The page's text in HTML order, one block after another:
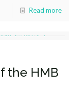
Read more
the HMB